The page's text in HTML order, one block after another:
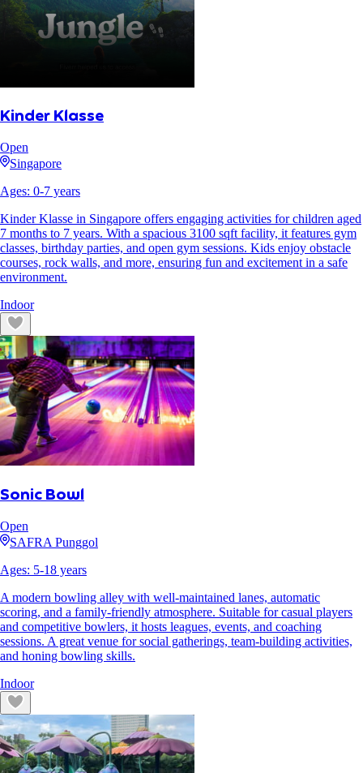
Kinder Klasse
Open
Singapore
Ages: 0-7 years
Kinder Klasse in Singapore offers engaging activities for children aged
7 months to 7 years. With a spacious 3100 sqft facility, it features gym
classes, birthday parties, and open gym sessions. Kids enjoy obstacle
courses, rock walls, and more, ensuring fun and excitement in a safe
environment.
Indoor
Sonic Bowl
Open
SAFRA Punggol
Ages: 5-18 years
A modern bowling alley with well-maintained lanes, automatic
scoring, and a family-friendly atmosphere. Suitable for casual players
and competitive bowlers, it hosts leagues, events, and coaching
sessions. A great venue for social gatherings, team-building activities,
and honing bowling skills.
Indoor